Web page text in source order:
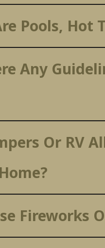
Pools, Hot
Any
Or RV
Fireworks